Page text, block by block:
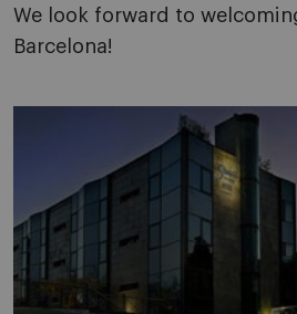
We look forward to
Barcelona!